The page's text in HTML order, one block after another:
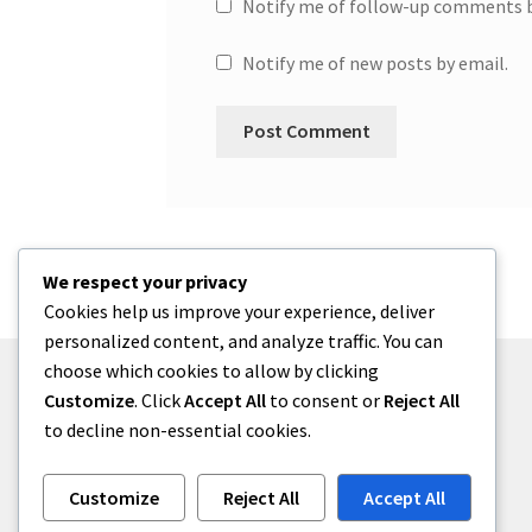
Notify me of follow-up comments
Notify me of new posts by email.
© One2niety 2026
We respect your privacy
Cookies help us improve your experience, deliver
personalized content, and analyze traffic. You can
choose which cookies to allow by clicking
Customize. ClickAccept All to consent or Reject All
to decline non-essential cookies.
Customize Reject All Accept All